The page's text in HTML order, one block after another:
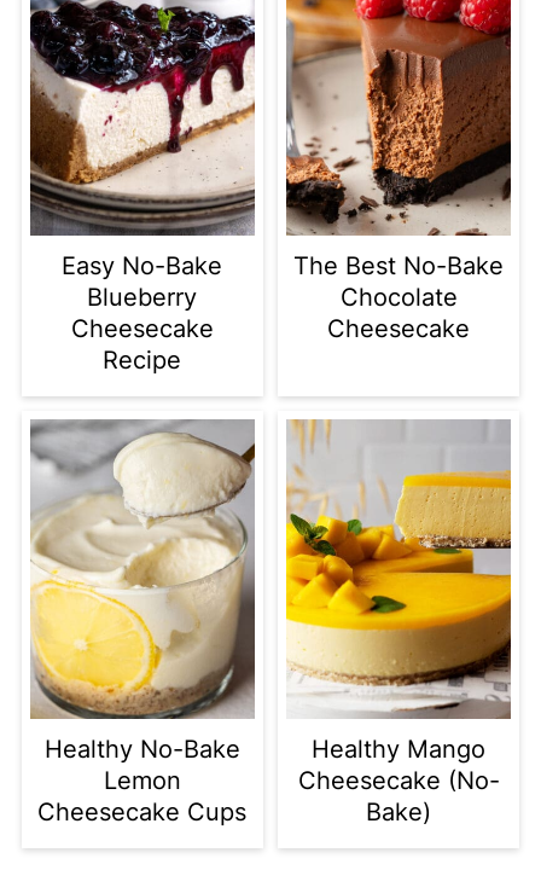
Easy No-Bake
Blueberry
Cheesecake
Recipe
The Best No-Bake
Chocolate
Cheesecake
Healthy No-Bake
Lemon
Cheesecake Cups
Healthy Mango
Cheesecake (No-
Bake)